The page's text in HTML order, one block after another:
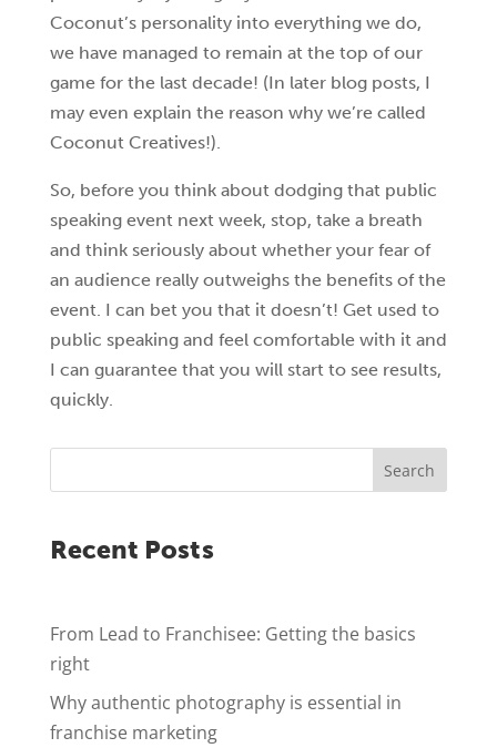
Coconut’s personality into everything we do,
we have managed to remain at the top of our
game for the last decade! (In later blog posts, I
may even explain the reason why we’re called
Coconut Creatives!).
So, before you think about dodging that public
speaking event next week, stop, take a breath
and think seriously about whether your fear of
an audience really outweighs the benefits of the
event. I can bet you that it doesn’t! Get used to
public speaking and feel comfortable with it and
I can guarantee that you will start to see results,
quickly.
Search
Recent Posts
From Lead to Franchisee: Getting the basics
right
Why authentic photography is essential in
franchise marketing